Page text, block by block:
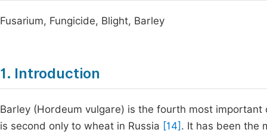
Fusarium, Fungicide, Blight, Barley
1. Introduction
Barley (Hordeum vulgare) is the fourth most
is second only to wheat in Russia [14] . It has been the